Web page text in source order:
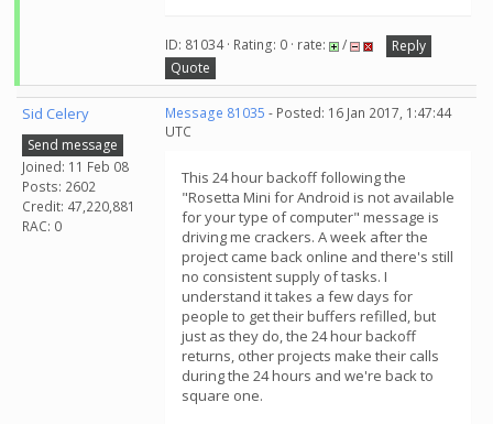
ID: 81034 · Rating: 0 · rate: /
Reply
Quote
Sid Celery
Send message
Joined: 11 Feb 08
Posts: 2602
Credit: 47,220,881
RAC: 0
Message 81035 - Posted: 16 Jan 2017, 1:47:44
UTC
This 24 hour backoff following the
"Rosetta Mini for Android is not available
for your type of computer" message is
driving me crackers. A week after the
project came back online and there's still
no consistent supply of tasks. I
understand it takes a few days for
people to get their buffers refilled, but
just as they do, the 24 hour backoff
returns, other projects make their calls
during the 24 hours and we're back to
square one.